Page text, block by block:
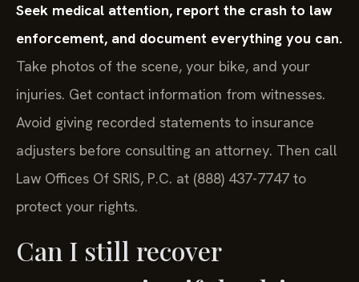
Seek medical attention, report the crash to law
enforcement, and document everything you can.
Take photos of the scene, your bike, and your
injuries. Get contact information from witnesses.
Avoid giving recorded statements to insurance
adjusters before consulting an attorney. Then call
Law Offices Of SRIS, P.C. at (888) 437-7747 to
protect your rights.
Can I still recover